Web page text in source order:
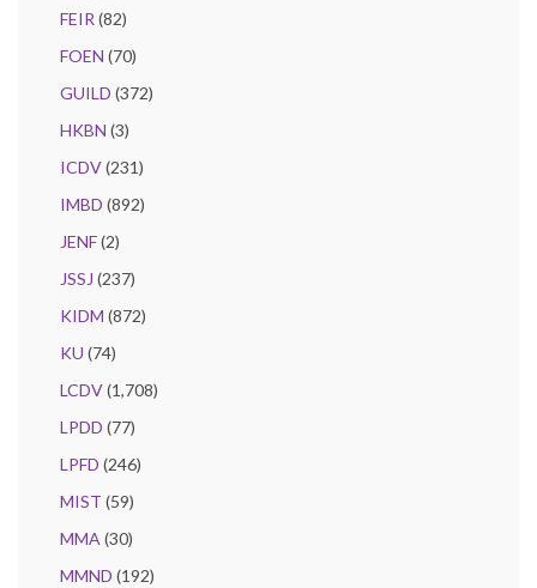
FEIR (82)
FOEN (70)
GUILD (372)
HKBN (3)
ICDV(231)
IMBD (892)
JENF(2)
JSSJ (237)
KIDM (872)
KU (74)
LCDV(1,708)
LPDD (77)
LPFD (246)
MIST (59)
MMA (30)
MMND (192)